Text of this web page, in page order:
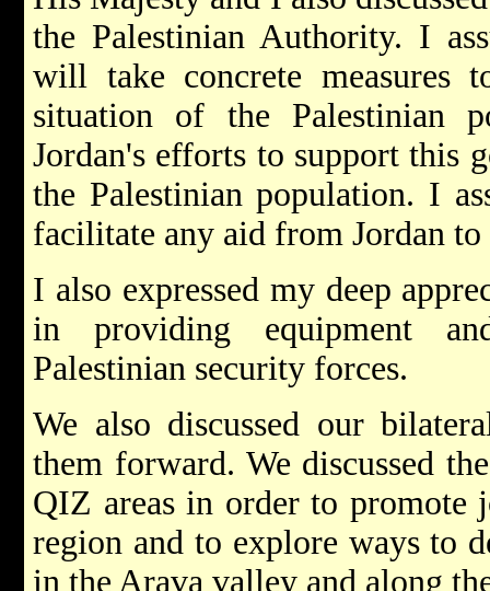
the Palestinian Authority. I
will take concrete measures
situation of the Palestinian
Jordan's efforts to support this
the Palestinian population. I
facilitate any aid from Jordan to
I also expressed my deep
in providing equipment
Palestinian security forces.
We also discussed our
them forward. We discussed
QIZ areas in order to
region and to explore ways to
in the Arava valley and along